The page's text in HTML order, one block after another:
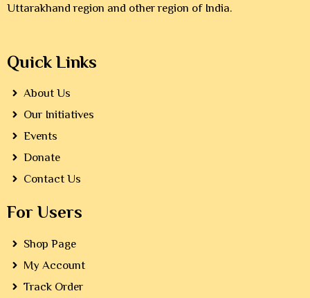
Uttarakhand region and other region of India.
Quick Links
About Us
Our Initiatives
Events
Donate
Contact Us
For Users
Shop Page
My Account
Track Order